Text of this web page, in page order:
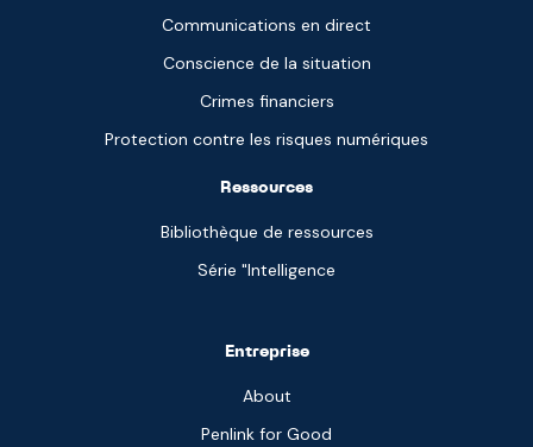
Communications en direct
Conscience de la situation
Crimes financiers
Protection contre les risques numériques
Ressources
Bibliothèque de ressources
Série "Intelligence
Entreprise
About
Penlink for Good